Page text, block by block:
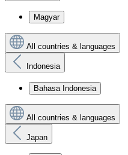
Magyar
All countries & languages
Indonesia
Bahasa Indonesia
All countries & languages
Japan